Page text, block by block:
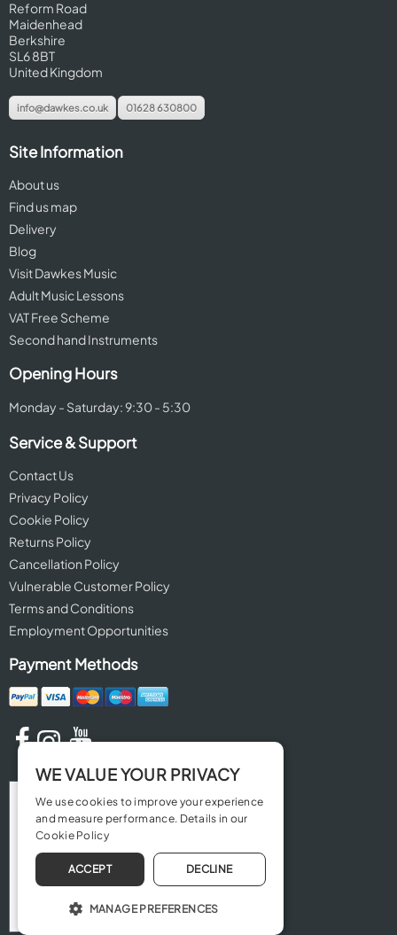
Reform Road
Maidenhead
Berkshire
SL6 8BT
United Kingdom
info@dawkes.co.uk 01628 630800
Site Information
About us
Find us map
Delivery
Blog
Visit Dawkes Music
Adult Music Lessons
VAT Free Scheme
Second hand Instruments
Opening Hours
Monday - Saturday: 9:30 - 5:30
Service & Support
Contact Us
Privacy Policy
Cookie Policy
Returns Policy
Cancellation Policy
Vulnerable Customer Policy
Terms and Conditions
Employment Opportunities
Payment Methods
WE VALUE YOUR PRIVACY
We use cookies to improve your experience
and measure performance. Details in our
Cookie Policy
ACCEPT DECLINE
MANAGE PREFERENCES